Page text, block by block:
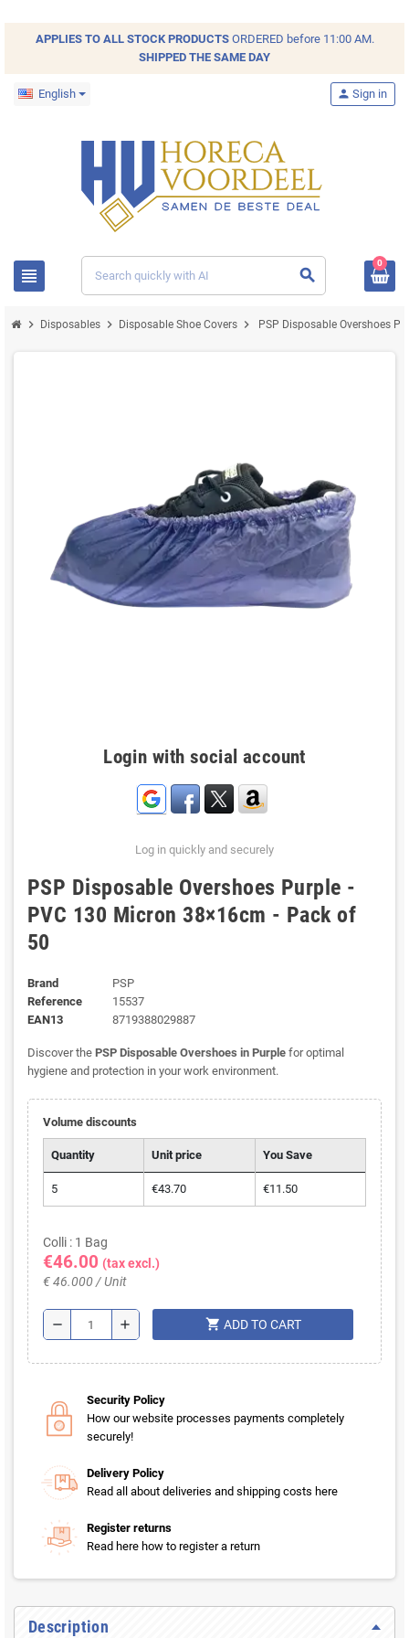
APPLIES TO ALL STOCKPRODUCTSORDERED before 11:00 AM.
SHIPPED THE SAME DAY
English
view_headline search
person Sign in
0
chevron_right Disposables chevron_right Disposable Shoe Covers chevron_right PSP Disposable Overshoes
Login with social account
Log in quickly and securely
PSP Disposable Overshoes Purple -
PVC 130 Micron 38×16cm - Pack of
50
Brand
PSP
Reference
15537
EAN13
8719388029887
Discover the PSP Disposable Overshoes in Purple for optimal
hygiene and protection in your work environment.
Volume discounts
Quantity Unit price You Save
5 €43.70 €11.50
Colli : 1 Bag
€46.00 (tax excl.)
€ 46.000 / Unit
remove add shopping_cart ADD TO CART
Security Policy
How our website processes payments completely
securely!
Delivery Policy
Read all about deliveries and shipping costs here
Register returns
Read here how to register a return
Description